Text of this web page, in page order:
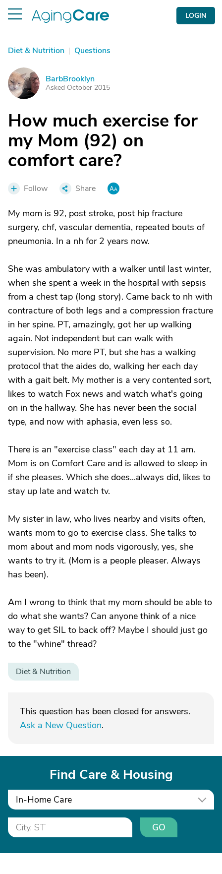
LOGIN
Diet & Nutrition | Questions
B BarbBrooklyn
Asked October 2015
How much exercise for
my Mom (92) on
comfort care?
Follow Share
My mom is 92, post stroke, post hip fracture
surgery, chf, vascular dementia, repeated bouts of
pneumonia. In a nh for 2 years now.
She was ambulatory with a walker until last winter,
when she spent a week in the hospital with sepsis
from a chest tap (long story). Came back to nh with
contracture of both legs and a compression fracture
in her spine. PT, amazingly, got her up walking
again. Not independent but can walk with
supervision. No more PT, but she has a walking
protocol that the aides do, walking her each day
with a gait belt. My mother is a very contented sort,
likes to watch Fox news and watch what's going
on in the hallway. She has never been the social
type, and now with aphasia, even less so.
There is an "exercise class" each day at 11 am.
Mom is on Comfort Care and is allowed to sleep in
if she pleases. Which she does...always did, likes to
stay up late and watch tv.
My sister in law, who lives nearby and visits often,
wants mom to go to exercise class. She talks to
mom about and mom nods vigorously, yes, she
wants to try it. (Mom is a people pleaser. Always
has been).
Am I wrong to think that my mom should be able to
do what she wants? Can anyone think of a nice
way to get SIL to back off? Maybe I should just go
to the "whine" thread?
Diet & Nutrition
This question has been closed for answers.
Ask a New Question.
Find Care & Housing
In-Home Care
GO